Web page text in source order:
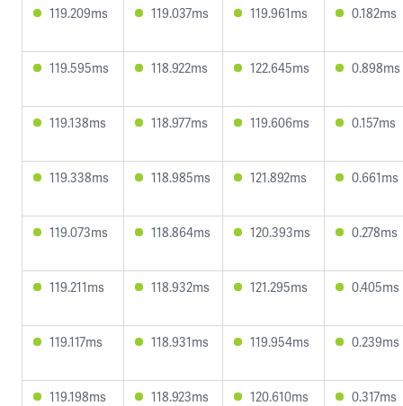
119.209ms 119.037ms 119.961ms 0.182ms
119.595ms 118.922ms 122.645ms 0.898ms
119.138ms 118.977ms 119.606ms 0.157ms
119.338ms 118.985ms 121.892ms 0.661ms
119.073ms 118.864ms 120.393ms 0.278ms
119.211ms 118.932ms 121.295ms 0.405ms
119.117ms 118.931ms 119.954ms 0.239ms
119.198ms 118.923ms 120.610ms 0.317ms